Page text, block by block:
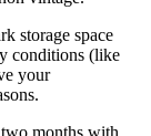
storage space
conditions (like
your
months with